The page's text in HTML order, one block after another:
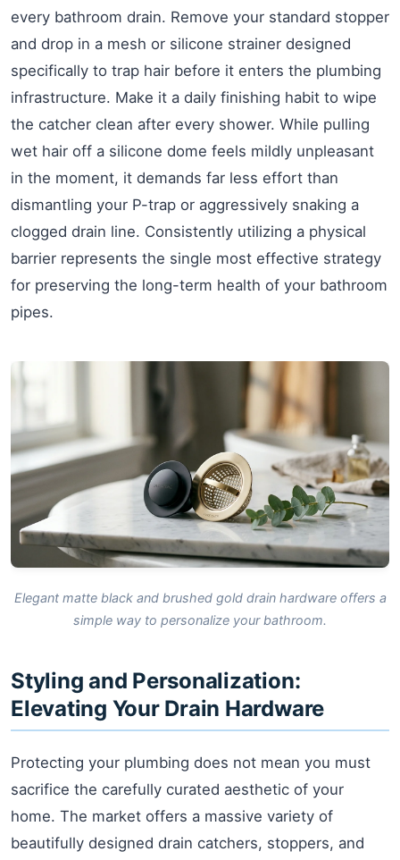
every bathroom drain. Remove your standard stopper
and drop in a mesh or silicone strainer designed
specifically to trap hair before it enters the plumbing
infrastructure. Make it a daily finishing habit to wipe
the catcher clean after every shower. While pulling
wet hair off a silicone dome feels mildly unpleasant
in the moment, it demands far less effort than
dismantling your P-trap or aggressively snaking a
clogged drain line. Consistently utilizing a physical
barrier represents the single most effective strategy
for preserving the long-term health of your bathroom
pipes.
Elegant matte black and brushed gold drain hardware offers a
simple way to personalize your bathroom.
Styling and Personalization:
Elevating Your Drain Hardware
Protecting your plumbing does not mean you must
sacrifice the carefully curated aesthetic of your
home. The market offers a massive variety of
beautifully designed drain catchers, stoppers, and